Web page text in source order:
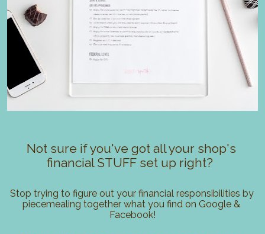
Not sure if you've got all your shop's
financial STUFF set up right?
Stop trying to figure out your financial responsibilities by
piecemealing together what you find on Google &
Facebook!